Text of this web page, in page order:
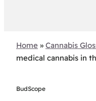
Home » Cannabis
medical cannabis in
BudScope